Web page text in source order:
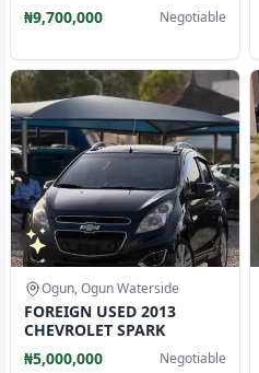
₦9,700,000
Negotiable
Ogun, Ogun Waterside
FOREIGN USED 2013
CHEVROLET SPARK
₦5,000,000
Negotiable